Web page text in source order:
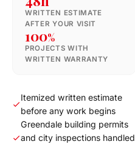
WRITTEN ESTIMATE
AFTER YOUR VISIT
100%
PROJECTS WITH
WRITTEN WARRANTY
Itemized written estimate
before any work begins
Greendale building permits
and city inspections handled